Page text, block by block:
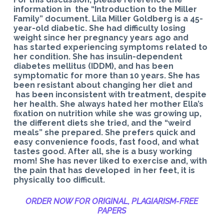
information in the “Introduction to the Miller
Family” document. Lila Miller Goldberg is a 45-
year-old diabetic. She had difficulty losing
weight since her pregnancy years ago and
has started experiencing symptoms related to
her condition. She has insulin-dependent
diabetes mellitus (IDDM), and has been
symptomatic for more than 10 years. She has
been resistant about changing her diet and
has been inconsistent with treatment, despite
her health. She always hated her mother Ella’s
fixation on nutrition while she was growing up,
the different diets she tried, and the “weird
meals” she prepared. She prefers quick and
easy convenience foods, fast food, and what
tastes good. After all, she is a busy working
mom! She has never liked to exercise and, with
the pain that has developed in her feet, it is
physically too difficult.
ORDER NOW FOR ORIGINAL, PLAGIARISM-FREE
PAPERS